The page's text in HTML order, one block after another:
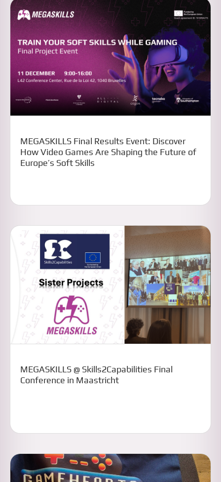
MEGASKILLS Final Results Event: Discover
How Video Games Are Shaping the Future of
Europe’s Soft Skills
MEGASKILLS @ Skills2Capabilities Final
Conference in Maastricht